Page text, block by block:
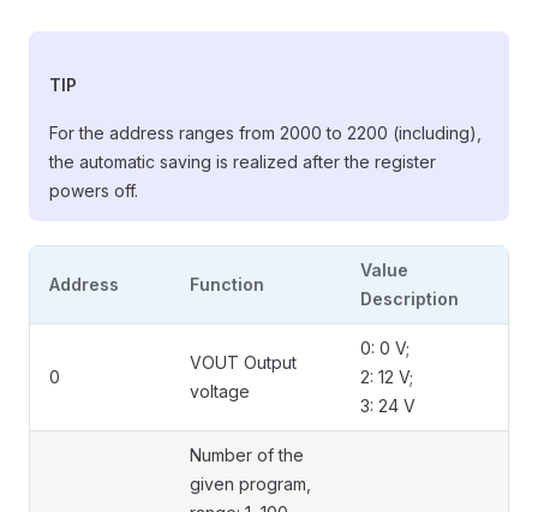
TIP
For the address ranges from 2000 to 2200 (including),
the automatic saving is realized after the register
powers off.
Address Function
Value
Description
0
VOUT Output
voltage
0: 0 V;
2: 12 V;
3: 24 V
Number of the
given program,